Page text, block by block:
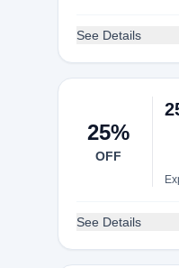
See Details
25%
OFF
See Details